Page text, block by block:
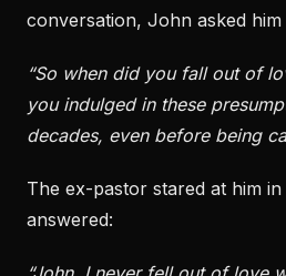
conversation, John asked him
“So when did you fall out of
you indulged in these
decades, even before being
The ex-pastor stared at him
answered: